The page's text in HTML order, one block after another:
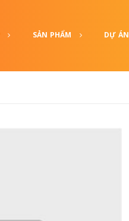
SẢN PHẨM DỰ ÁN